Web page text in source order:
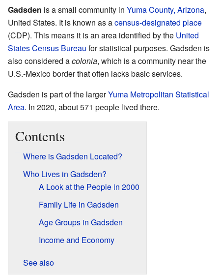
Gadsden is a small community in Yuma County, Arizona,
United States. It is known as acensus-designated place
(CDP). This means it is an area identified by the United
States Census Bureau for statistical purposes. Gadsden is
also considered acolonia, which is a community near the
U.S.-Mexico border that often lacks basic services.
Gadsden is part of the largerYuma Metropolitan Statistical
Area. In 2020, about 571 people lived there.
Contents
Where is Gadsden Located?
Who Lives in Gadsden?
A Look at the People in 2000
Family Life in Gadsden
Age Groups in Gadsden
Income and Economy
See also